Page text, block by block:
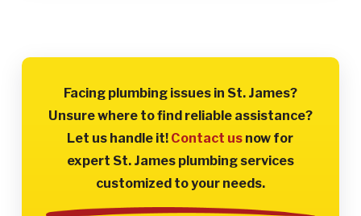
Facing plumbing issues in St. James?
Unsure where to find reliable assistance?
Let us handle it! Contact us now for
expert St. James plumbing services
customized to your needs.